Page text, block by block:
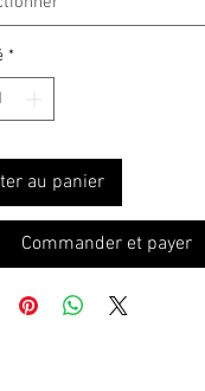
*
au panier
Commander et payer